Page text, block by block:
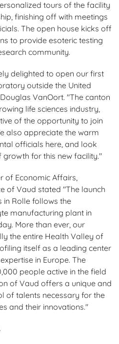
tours of the facility
finishing off with meetings
The open house kicks off
to provide esoteric testing
community.
delighted to open our first
outside the United
VanOort. "The canton
life sciences industry,
of the opportunity to join
also appreciate the warm
officials here, and look
for this new facility."
of Economic Affairs,
of Vaud stated "The launch
in Rolle follows the
manufacturing plant in
More than ever, our
the entire Health Valley of
itself as a leading center
in Europe. The
people active in the field
of Vaud offers a unique and
of talents necessary for the
and their innovations."